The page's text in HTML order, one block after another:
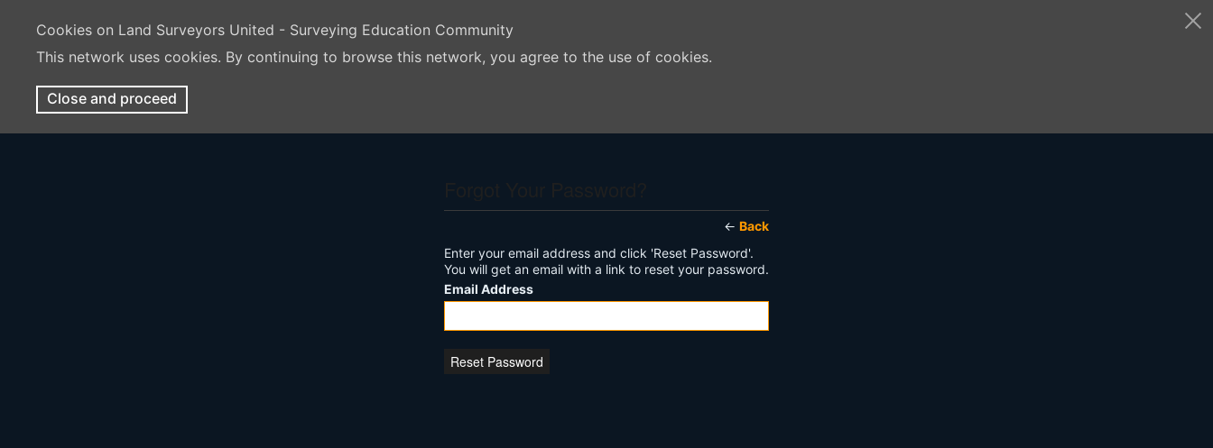
Cookies on Land Surveyors United - Surveying Education Community
This network uses cookies. By continuing to browse this network, you agree to the use of cookies.
Close and proceed
← Back
Enter your email address and click 'Reset Password'.
You will get an email with a link to reset your password.
Email Address